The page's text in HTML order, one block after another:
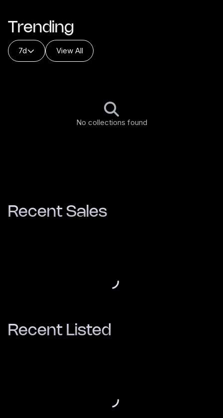
Trending
7d View All
No collections found
Recent Sales
Recent Listed